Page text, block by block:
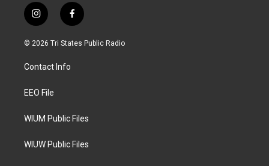
i
n
s
a
g
a
f
a
c
© 2026 Tri States Public Radio
Contact Info
EEO File
WIUM Public Files
WIUW Public Files